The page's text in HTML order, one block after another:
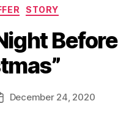
Categories
STORY
Before
December 24, 2020